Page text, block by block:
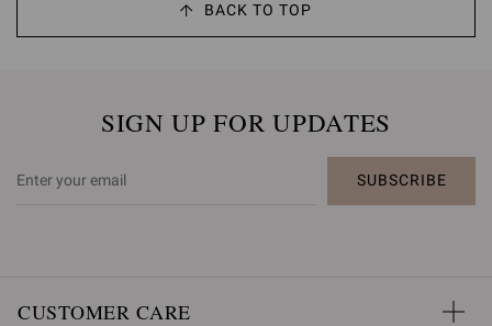
BACK TO TOP
SIGN UP FOR UPDATES
SUBSCRIBE
CUSTOMER CARE